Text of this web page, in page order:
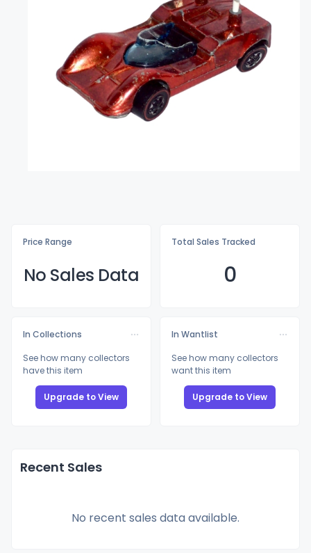
Price Range
No Sales Data
Total Sales Tracked
0
In Collections
See how many collectors
have this item
Upgrade to View
In Wantlist
See how many collectors
want this item
Upgrade to View
Recent Sales
No recent sales data available.